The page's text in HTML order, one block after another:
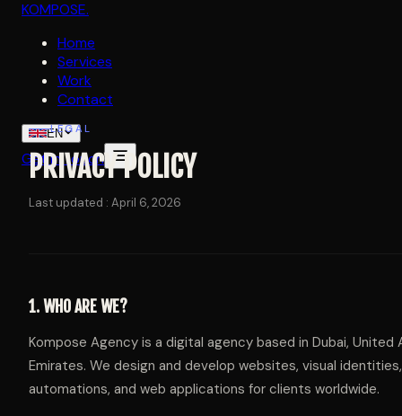
KOMPOSE.
Home
Services
Work
Contact
EN
Get in touch
LEGAL
PRIVACY POLICY
Last updated : April 6, 2026
1. WHO ARE WE?
Kompose Agency is a digital agency based in Dubai, United
Emirates. We design and develop websites, visual
automations, and web applications for clients worldwide.